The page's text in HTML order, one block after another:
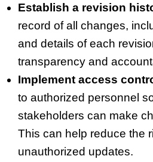
Establish a revision
record of all changes,
and details of each
transparency and
Implement access
to authorized personnel
stakeholders can make
This can help reduce the
unauthorized updates.